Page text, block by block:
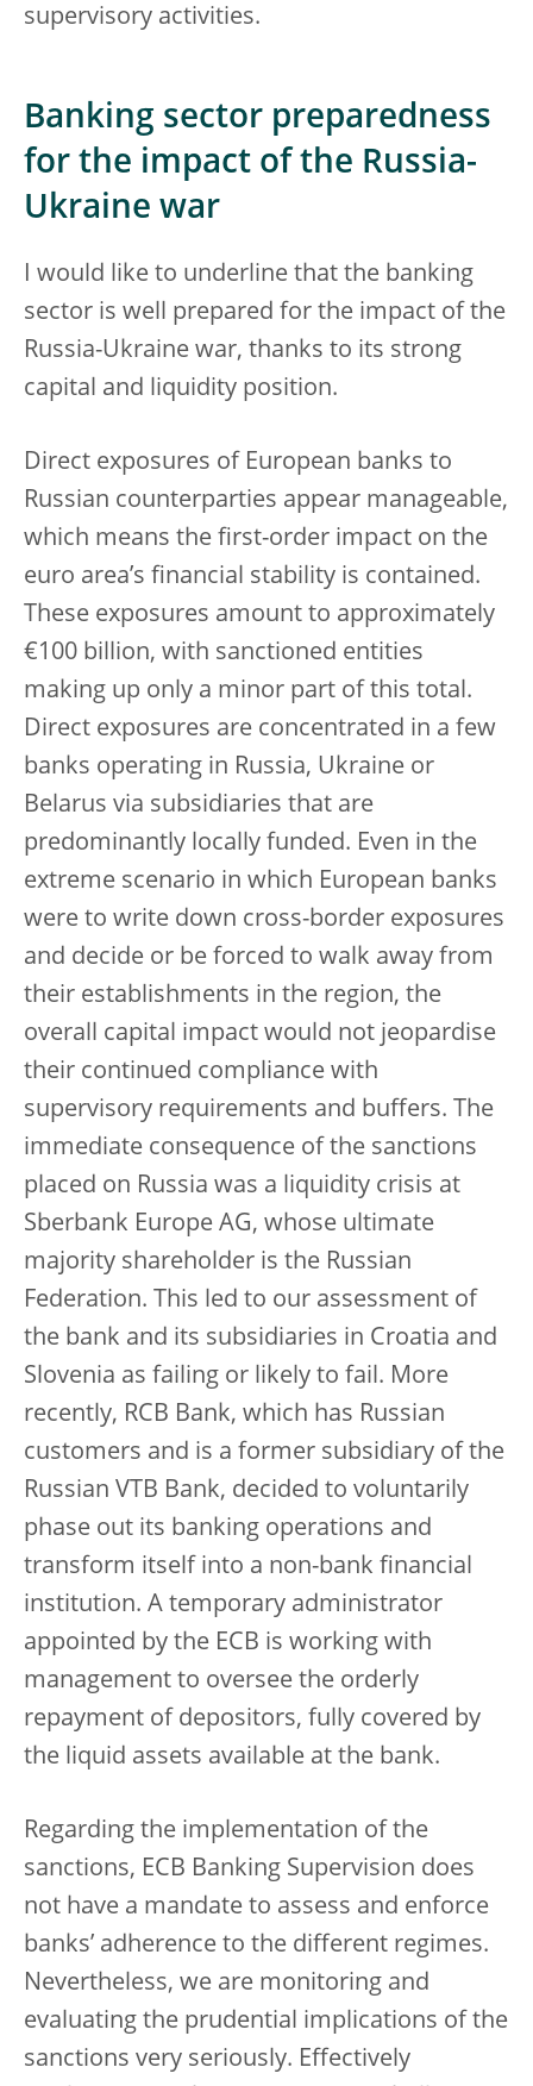
supervisory activities.
Banking sector preparedness
for the impact of the Russia-
Ukraine war
I would like to underline that the banking
sector is well prepared for the impact of the
Russia-Ukraine war, thanks to its strong
capital and liquidity position.
Direct exposures of European banks to
Russian counterparties appear manageable,
which means the first-order impact on the
euro area’s financial stability is contained.
These exposures amount to approximately
€100 billion, with sanctioned entities
making up only a minor part of this total.
Direct exposures are concentrated in a few
banks operating in Russia, Ukraine or
Belarus via subsidiaries that are
predominantly locally funded. Even in the
extreme scenario in which European banks
were to write down cross-border exposures
and decide or be forced to walk away from
their establishments in the region, the
overall capital impact would not jeopardise
their continued compliance with
supervisory requirements and buffers. The
immediate consequence of the sanctions
placed on Russia was a liquidity crisis at
Sberbank Europe AG, whose ultimate
majority shareholder is the Russian
Federation. This led to our assessment of
the bank and its subsidiaries in Croatia and
Slovenia as failing or likely to fail. More
recently, RCB Bank, which has Russian
customers and is a former subsidiary of the
Russian VTB Bank, decided to voluntarily
phase out its banking operations and
transform itself into a non-bank financial
institution. A temporary administrator
appointed by the ECB is working with
management to oversee the orderly
repayment of depositors, fully covered by
the liquid assets available at the bank.
Regarding the implementation of the
sanctions, ECB Banking Supervision does
not have a mandate to assess and enforce
banks’ adherence to the different regimes.
Nevertheless, we are monitoring and
evaluating the prudential implications of the
sanctions very seriously. Effectively